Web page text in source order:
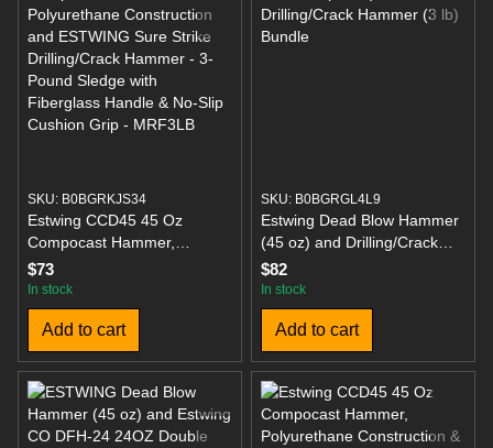
SKU: B0BGRKJS34
Estwing CCD45 45 Oz
Compocast Hammer,
Polyurethane Construction
and ESTWING Sure Strike
Drilling/Crack Hammer - 3-
Pound Sledge with
Fiberglass Handle & No-Slip
Cushion Grip - MRF3LB
$73
In stock
Add to cart
SKU: B0BGRGL4L9
Estwing Dead Blow Hammer
(45 oz) and Drilling/Crack
Hammer (3 lb) Bundle
$82
In stock
Add to cart